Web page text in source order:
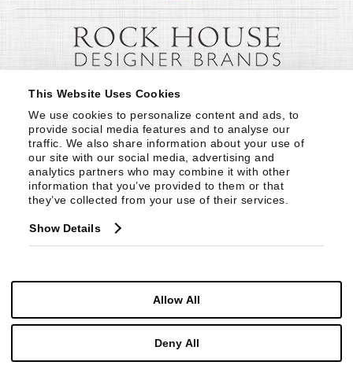
This Website Uses Cookies
We use cookies to personalize content and ads, to
provide social media features and to analyse our
traffic. We also share information about your use of
our site with our social media, advertising and
analytics partners who may combine it with other
information that you’ve provided to them or that
they’ve collected from your use of their services.
Show Details
Allow All
Deny All
Century Furniture LLC. All Rights Reserved